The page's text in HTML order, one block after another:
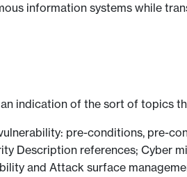
information systems while
indication of the sort of topics
pre-conditions, pre-
Description references; Cyber
and Attack surface